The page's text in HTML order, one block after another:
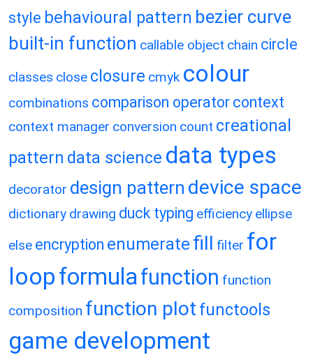
style behavioural pattern bezier curve
built-in function callable object chain circle
classes close closure cmyk colour
combinations comparison operator context
context manager conversion count creational
pattern data science data types
decorator design pattern device space
dictionary drawing duck typing efficiency ellipse
else encryption enumerate fill filter for
loopformulafunction function
composition function plot functools
game development